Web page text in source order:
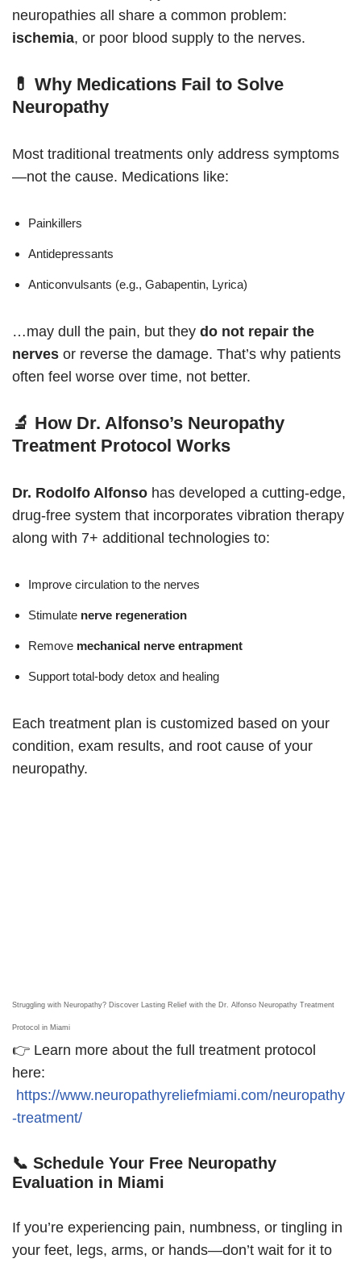
neuropathies all share a common problem:
ischemia, or poor blood supply to the nerves.
💊 Why Medications Fail to Solve
Neuropathy
Most traditional treatments only address symptoms
—not the cause. Medications like:
Painkillers
Antidepressants
Anticonvulsants (e.g., Gabapentin, Lyrica)
…may dull the pain, but they do not repair the
nerves or reverse the damage. That’s why patients
often feel worse over time, not better.
🔬 How Dr. Alfonso’s Neuropathy
Treatment Protocol Works
Dr. Rodolfo Alfonso has developed a cutting-edge,
drug-free system that incorporates vibration therapy
along with 7+ additional technologies to:
Improve circulation to the nerves
Stimulate nerve regeneration
Remove mechanical nerve entrapment
Support total-body detox and healing
Each treatment plan is customized based on your
condition, exam results, and root cause of your
neuropathy.
Struggling with Neuropathy? Discover Lasting Relief with the Dr. Alfonso Neuropathy Treatment
Protocol in Miami
👉 Learn more about the full treatment protocol
here:
https://www.neuropathyreliefmiami.com/neuropathy
-treatment/
📞 Schedule Your Free Neuropathy
Evaluation in Miami
If you’re experiencing pain, numbness, or tingling in
your feet, legs, arms, or hands—don’t wait for it to